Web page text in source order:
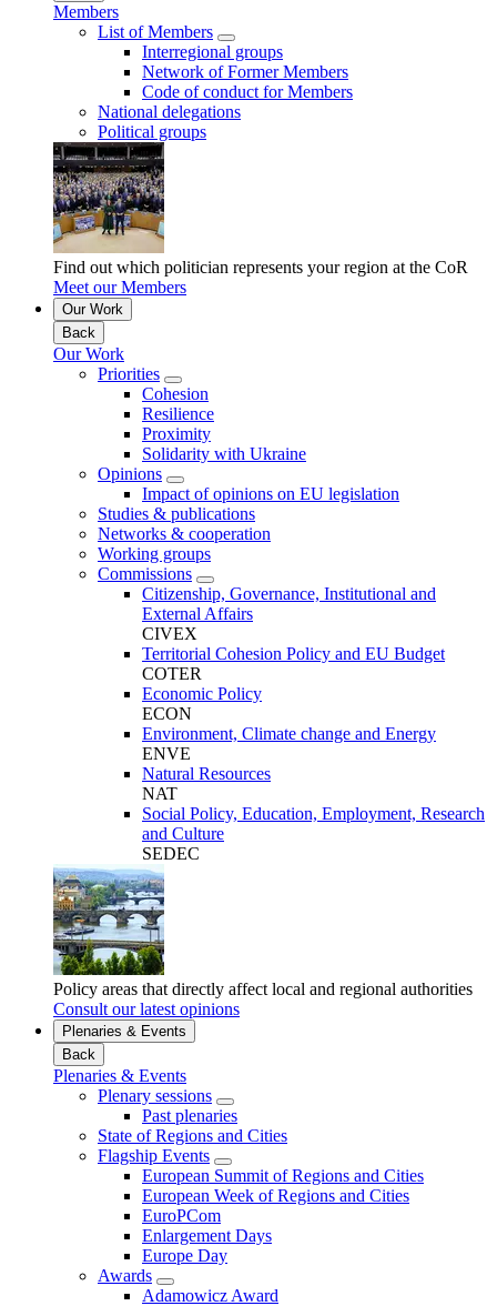
Members
List of Members
Interregional groups
Network of Former Members
Code of conduct for Members
National delegations
Political groups
Find out which politician represents your region at the CoR
Meet our Members
Our Work
Back
Our Work
Priorities
Cohesion
Resilience
Proximity
Solidarity with Ukraine
Opinions
Impact of opinions on EU legislation
Studies & publications
Networks & cooperation
Working groups
Commissions
Citizenship, Governance, Institutional and
External Affairs
CIVEX
Territorial Cohesion Policy and EU Budget
COTER
Economic Policy
ECON
Environment, Climate change and Energy
ENVE
Natural Resources
NAT
Social Policy, Education, Employment, Research
and Culture
SEDEC
Policy areas that directly affect local and regional authorities
Consult our latest opinions
Plenaries & Events
Back
Plenaries & Events
Plenary sessions
Past plenaries
State of Regions and Cities
Flagship Events
European Summit of Regions and Cities
European Week of Regions and Cities
EuroPCom
Enlargement Days
Europe Day
Awards
Adamowicz Award